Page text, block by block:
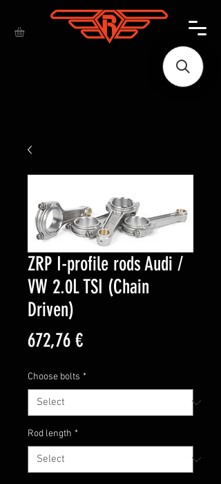
ZRP I-profile rods Audi /
VW 2.0L TSI (Chain
Driven)
672,76 €Price
Choose bolts *
Rod length *